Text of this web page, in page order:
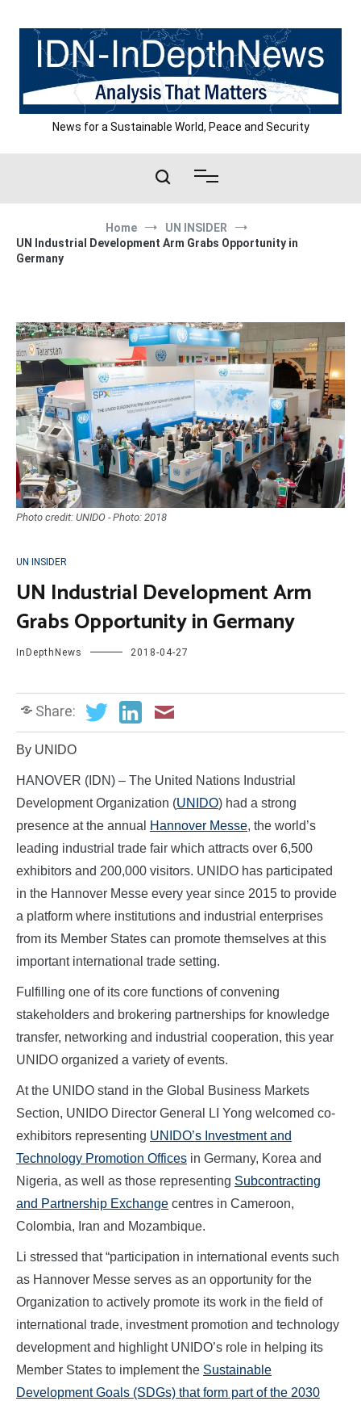
content
News for a Sustainable World, Peace and Security
Home
UN INSIDER
UN Industrial Development Arm Grabs Opportunity in
Germany
Photo credit: UNIDO - Photo: 2018
UN INSIDER
UN Industrial Development Arm
Grabs Opportunity in Germany
InDepthNews 2018-04-27
Share:
By UNIDO
HANOVER (IDN) – The United Nations Industrial
Development Organization (UNIDO) had a strong
presence at the annual
Hannover Messe, the world’s
leading industrial trade fair which attracts over 6,500
exhibitors and 200,000 visitors. UNIDO has participated
in the Hannover Messe every year since 2015 to provide
a platform where institutions and industrial enterprises
from its Member States can promote themselves at this
important international trade setting.
Fulfilling one of its core functions of convening
stakeholders and brokering partnerships for knowledge
transfer, networking and industrial cooperation, this year
UNIDO organized a variety of events.
At the UNIDO stand in the Global Business Markets
Section, UNIDO Director General LI Yong welcomed co-
exhibitors representing UNIDO’s Investment and
Technology Promotion Offices in Germany, Korea and
Nigeria, as well as those representing Subcontracting
and Partnership Exchange centres in Cameroon,
Colombia, Iran and Mozambique.
Li stressed that “participation in international events such
as Hannover Messe serves as an opportunity for the
Organization to actively promote its work in the field of
international trade, investment promotion and technology
development and highlight UNIDO’s role in helping its
Member States to implement the Sustainable
Development Goals (SDGs) that form part of the 2030